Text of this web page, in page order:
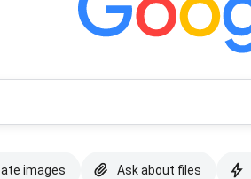
images Ask about files